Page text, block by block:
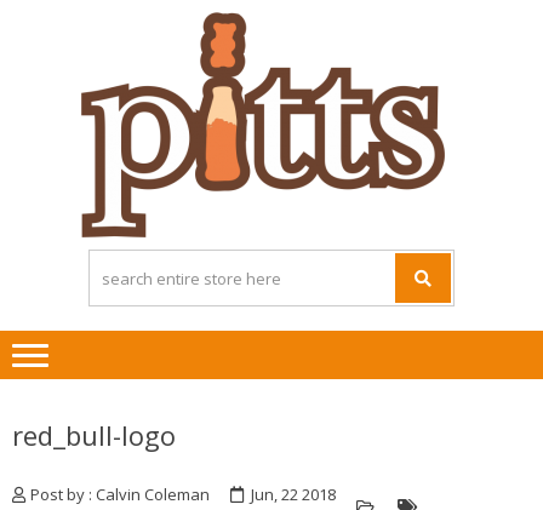
red_bull-logo
Post by : Calvin Coleman
Jun, 22 2018